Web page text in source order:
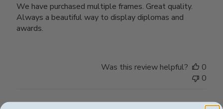
We have purchased multiple frames. Great quality.
Always a beautiful way to display diplomas and
awards.
Was this review helpful?
0
0